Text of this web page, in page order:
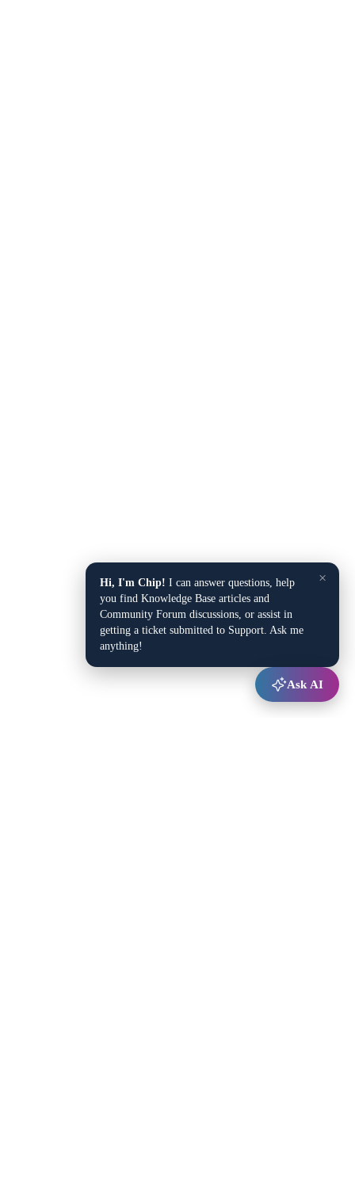
×
Hi, I'm Chip! I can answer questions, help
you find Knowledge Base articles and
Community Forum discussions, or assist in
getting a ticket submitted to Support. Ask me
anything!
Ask AI